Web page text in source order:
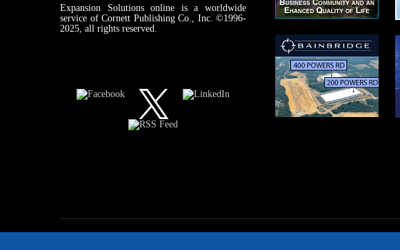
Expansion Solutions online is a worldwide
service of Cornett Publishing Co., Inc. ©1996-
2025, all rights reserved.